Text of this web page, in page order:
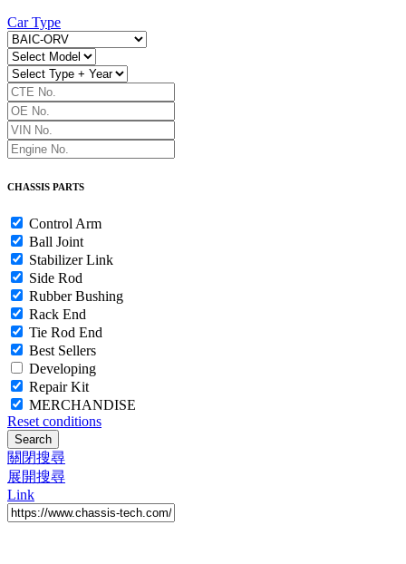
Car Type
CHASSIS PARTS
Control Arm
Ball Joint
Stabilizer Link
Side Rod
Rubber Bushing
Rack End
Tie Rod End
Best Sellers
Developing
Repair Kit
MERCHANDISE
Reset conditions
Search
關閉搜尋
展開搜尋
Link